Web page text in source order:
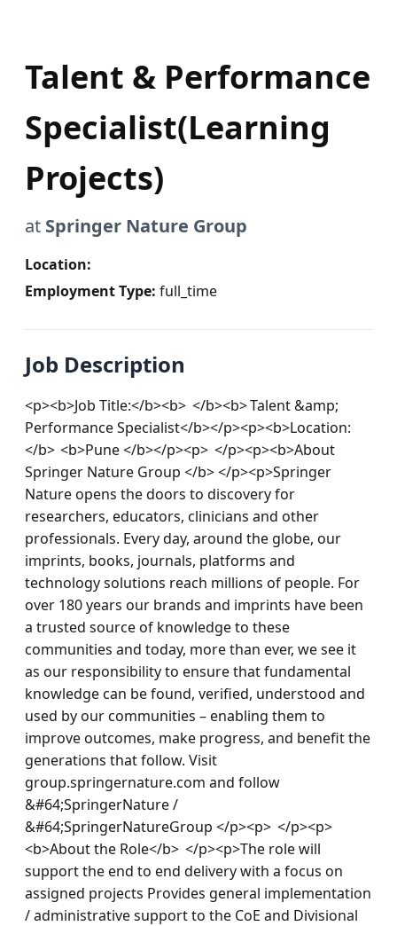
Talent & Performance
Specialist(Learning
Projects)
at Springer Nature Group
Location:
Employment Type: full_time
Job Description
<p><b>Job Title:</b><b>  </b><b> Talent &amp;
Performance Specialist</b></p><p><b>Location:
</b>  <b>Pune </b></p><p>  </p><p><b>About
Springer Nature Group </b> </p><p>Springer
Nature opens the doors to discovery for
researchers, educators, clinicians and other
professionals. Every day, around the globe, our
imprints, books, journals, platforms and
technology solutions reach millions of people. For
over 180 years our brands and imprints have been
a trusted source of knowledge to these
communities and today, more than ever, we see it
as our responsibility to ensure that fundamental
knowledge can be found, verified, understood and
used by our communities – enabling them to
improve outcomes, make progress, and benefit the
generations that follow. Visit
group.springernature.com and follow
&#64;SpringerNature /
&#64;SpringerNatureGroup </p><p>  </p><p>
<b>About the Role</b>  </p><p>The role will
support the end to end delivery with a focus on
assigned projects Provides general implementation
/ administrative support to the CoE and Divisional